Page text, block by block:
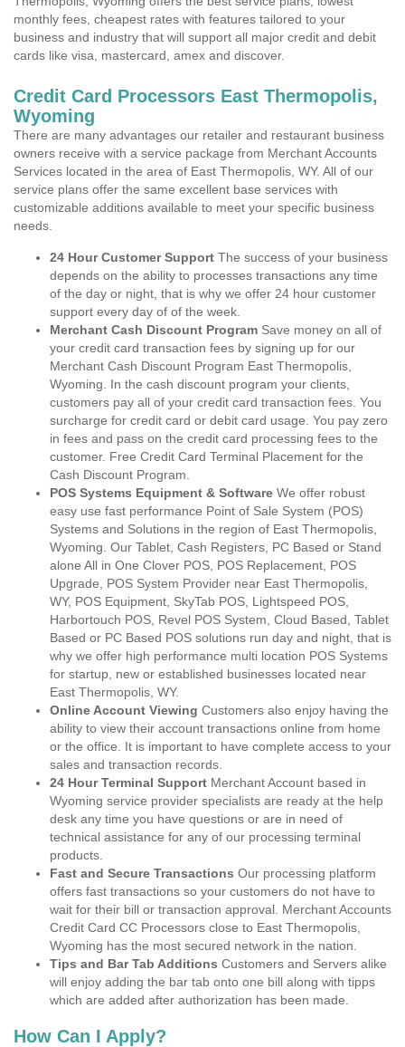
monthly fees, cheapest rates with features tailored to your
business and industry that will support all major credit and debit
cards like visa, mastercard, amex and discover.
Credit Card Processors East Thermopolis,
Wyoming
There are many advantages our retailer and restaurant business
owners receive with a service package from Merchant Accounts
Services located in the area of East Thermopolis, WY. All of our
service plans offer the same excellent base services with
customizable additions available to meet your specific business
needs.
24 Hour Customer Support The success of your business
depends on the ability to processes transactions any time
of the day or night, that is why we offer 24 hour customer
support every day of of the week.
Merchant Cash Discount Program Save money on all of
your credit card transaction fees by signing up for our
Merchant Cash Discount Program East Thermopolis,
Wyoming. In the cash discount program your clients,
customers pay all of your credit card transaction fees. You
surcharge for credit card or debit card usage. You pay zero
in fees and pass on the credit card processing fees to the
customer. Free Credit Card Terminal Placement for the
Cash Discount Program.
POS Systems Equipment & Software We offer robust
easy use fast performance Point of Sale System (POS)
Systems and Solutions in the region of East Thermopolis,
Wyoming. Our Tablet, Cash Registers, PC Based or Stand
alone All in One Clover POS, POS Replacement, POS
Upgrade, POS System Provider near East Thermopolis,
WY, POS Equipment, SkyTab POS, Lightspeed POS,
Harbortouch POS, Revel POS System, Cloud Based, Tablet
Based or PC Based POS solutions run day and night, that is
why we offer high performance multi location POS Systems
for startup, new or established businesses located near
East Thermopolis, WY.
Online Account Viewing Customers also enjoy having the
ability to view their account transactions online from home
or the office. It is important to have complete access to your
sales and transaction records.
24 Hour Terminal Support Merchant Account based in
Wyoming service provider specialists are ready at the help
desk any time you have questions or are in need of
technical assistance for any of our processing terminal
products.
Fast and Secure Transactions Our processing platform
offers fast transactions so your customers do not have to
wait for their bill or transaction approval. Merchant Accounts
Credit Card CC Processors close to East Thermopolis,
Wyoming has the most secured network in the nation.
Tips and Bar Tab Additions Customers and Servers alike
will enjoy adding the bar tab onto one bill along with tipps
which are added after authorization has been made.
How Can I Apply?